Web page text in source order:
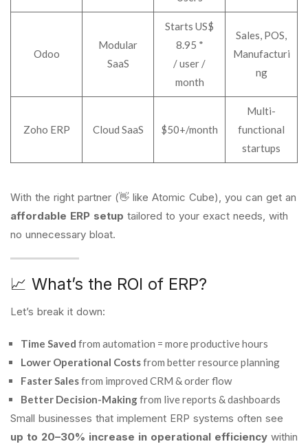
Odoo
Modular
SaaS
Starts US$
8.95 *
/ user /
month
Sales, POS,
Manufacturi
ng
Zoho ERP Cloud SaaS $50+/month
Multi-
functional
startups
With the right partner (👋 like Atomic Cube), you can get an
affordable ERP setup tailored to your exact needs, with
no unnecessary bloat.
📈 What’s the ROI of ERP?
Let’s break it down:
Time Saved from automation = more productive hours
Lower Operational Costsfrom better resource planning
Faster Salesfrom improved CRM & order flow
Better Decision-Makingfrom live reports & dashboards
Small businesses that implement ERP systems often see
up to 20–30% increase in operational efficiency within